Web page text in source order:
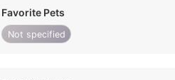
Favorite Pets
Not specified